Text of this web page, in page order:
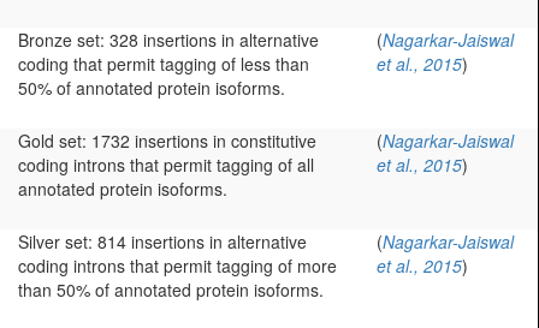
Bronze set: 328 insertions in alternative
coding that permit tagging of less than
50% of annotated protein isoforms.
(Nagarkar-Jaiswal
et al., 2015)
Gold set: 1732 insertions in constitutive
coding introns that permit tagging of all
annotated protein isoforms.
(Nagarkar-Jaiswal
et al., 2015)
Silver set: 814 insertions in alternative
coding introns that permit tagging of more
than 50% of annotated protein isoforms.
(Nagarkar-Jaiswal
et al., 2015)